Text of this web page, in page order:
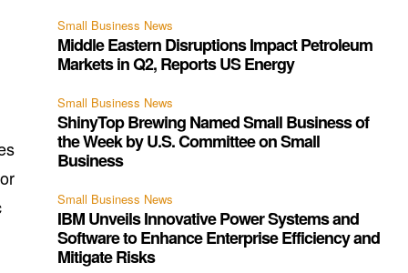
Small Business News
Middle Eastern Disruptions Impact Petroleum
Markets in Q2, Reports US Energy
Small Business News
ShinyTop Brewing Named Small Business of
the Week by U.S. Committee on Small
Business
Small Business News
IBM Unveils Innovative Power Systems and
Software to Enhance Enterprise Efficiency and
Mitigate Risks